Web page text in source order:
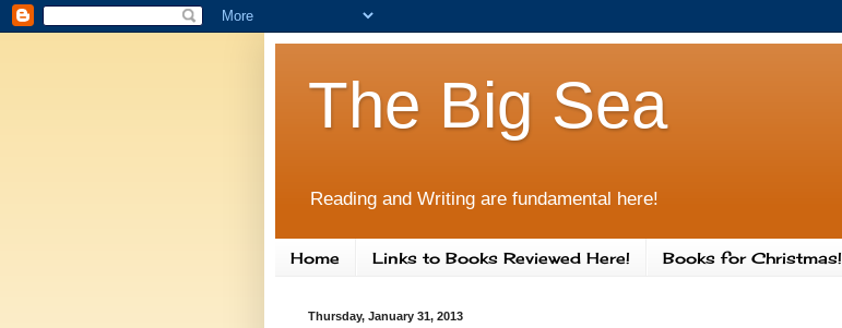
The Big Sea
Reading and Writing are fundamental here!
Home Links to Books Reviewed Here! Books for Christmas!
Thursday, January 31, 2013